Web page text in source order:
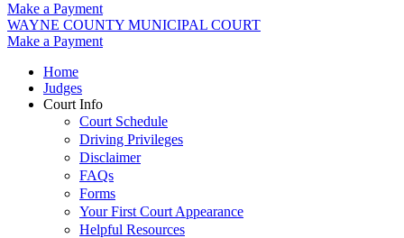
Make a Payment
WAYNE COUNTY MUNICIPAL COURT
Make a Payment
Home
Judges
Court Info
Court Schedule
Driving Privileges
Disclaimer
FAQs
Forms
Your First Court Appearance
Helpful Resources